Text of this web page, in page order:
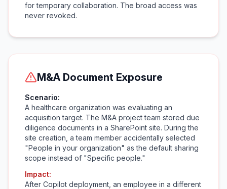
for temporary collaboration. The broad access was
never revoked.
M&A Document Exposure
Scenario:
A healthcare organization was evaluating an
acquisition target. The M&A project team stored due
diligence documents in a SharePoint site. During the
site creation, a team member accidentally selected
"People in your organization" as the default sharing
scope instead of "Specific people."
Impact:
After Copilot deployment, an employee in a different